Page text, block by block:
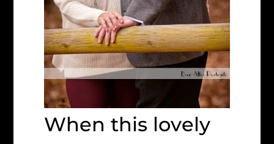
When this lovely